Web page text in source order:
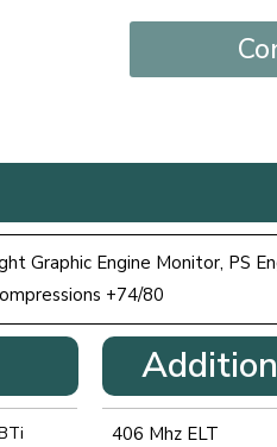
Graphic Engine Monitor, PS
+74/80
406 Mhz ELT